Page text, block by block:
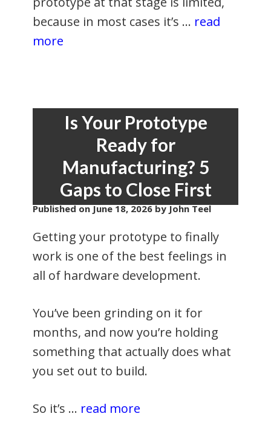
because in most cases it’s … read
more
Is Your Prototype
Ready for
Manufacturing? 5
Gaps to Close First
Published onJune 18, 2026by John Teel
Getting your prototype to finally
work is one of the best feelings in
all of hardware development.
You’ve been grinding on it for
months, and now you’re holding
something that actually does what
you set out to build.
So it’s … read more